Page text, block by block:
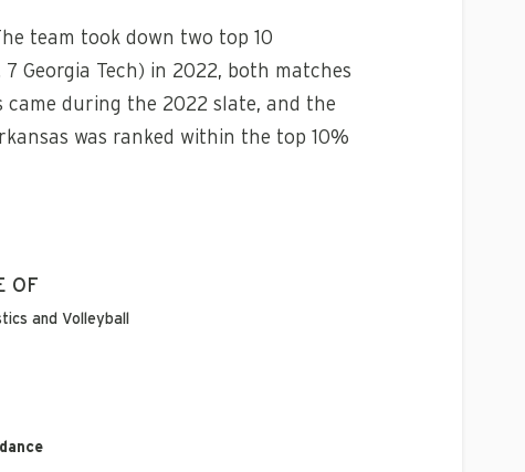
team took down two top 10
Georgia Tech) in 2022, both matches
during the 2022 slate, and the
was ranked within the top 10%
OF
and Volleyball